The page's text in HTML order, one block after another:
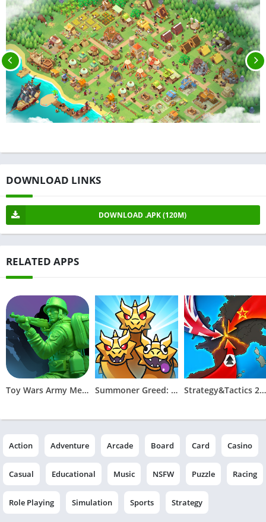
DOWNLOAD LINKS
DOWNLOAD .APK (120M)
RELATED APPS
Toy Wars Army Men Strike Summoner Greed: Tower Defend Strategy&Tactics 2 - WWII
Action Adventure Arcade Board Card Casino
Casual Educational Music NSFW Puzzle Racing
Role Playing Simulation Sports Strategy